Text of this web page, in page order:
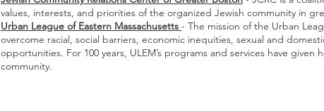
values, interests, and priorities of the organized Jewish community in
Urban League of Eastern Massachusetts - The mission of the Urban
overcome racial, social barriers, economic inequities, sexual and
opportunities. For 100 years, ULEM’s programs and services have
community.